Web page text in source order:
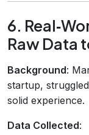
6.
Raw Data
Background:
startup,
solid experience.
Data Collected: